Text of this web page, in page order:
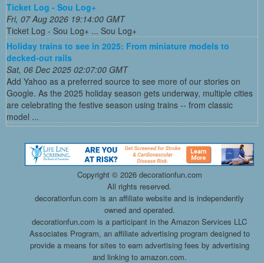
Ticket Log - Sou Log+
Fri, 07 Aug 2026 19:14:00 GMT
Ticket Log - Sou Log+ ... Sou Log+
Holiday trains to see in 2025: From miniature models to
decked-out rails
Sat, 06 Dec 2025 02:07:00 GMT
Add Yahoo as a preferred source to see more of our stories on
Google. As the 2025 holiday season gets underway, multiple cities
are celebrating the festive season using trains -- from classic
model ...
Copyright © 2026 decorationfun.com
All rights reserved.
decorationfun.com is an affiliate website and is independently
owned and operated.
decorationfun.com is a participant in the Amazon Services LLC
Associates Program, an affiliate advertising program designed to
provide a means for sites to earn advertising fees by advertising
and linking to amazon.com.